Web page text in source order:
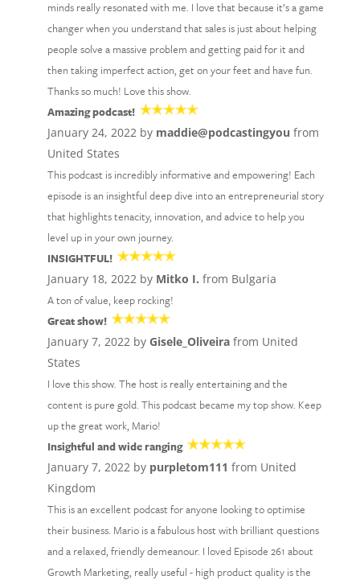
minds really resonated with me. I love that because it’s a game
changer when you understand that sales is just about helping
people solve a massive problem and getting paid for it and
then taking imperfect action, get on your feet and have fun.
Thanks so much! Love this show.
Amazing podcast!
January 24, 2022 by maddie@podcastingyou from
United States
This podcast is incredibly informative and empowering! Each
episode is an insightful deep dive into an entrepreneurial story
that highlights tenacity, innovation, and advice to help you
level up in your own journey.
INSIGHTFUL!
January 18, 2022 by Mitko I. from Bulgaria
A ton of value, keep rocking!
Great show!
January 7, 2022 by Gisele_Oliveirafrom United
States
I love this show. The host is really entertaining and the
content is pure gold. This podcast became my top show. Keep
up the great work, Mario!
Insightful and wide ranging
January 7, 2022 by purpletom111 from United
Kingdom
This is an excellent podcast for anyone looking to optimise
their business. Mario is a fabulous host with brilliant questions
and a relaxed, friendly demeanour. I loved Episode 261 about
Growth Marketing, really useful - high product quality is the